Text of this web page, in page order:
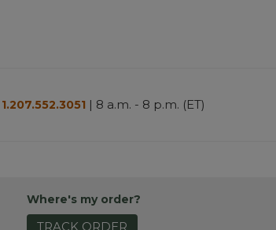
1.207.552.3051 | 8 a.m. - 8 p.m. (ET)
Where's my order?
TRACK ORDER